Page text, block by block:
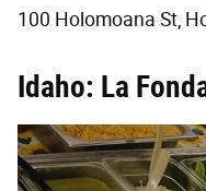
100 Holomoana St,
Idaho: La